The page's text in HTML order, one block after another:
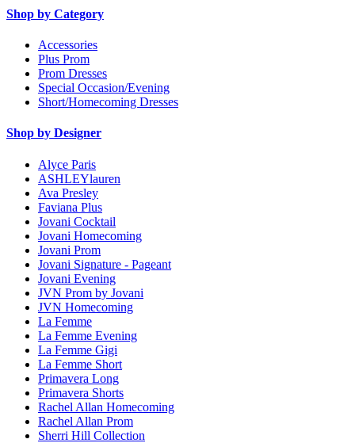
Shop by Category
Accessories
Plus Prom
Prom Dresses
Special Occasion/Evening
Short/Homecoming Dresses
Shop by Designer
Alyce Paris
ASHLEYlauren
Ava Presley
Faviana Plus
Jovani Cocktail
Jovani Homecoming
Jovani Prom
Jovani Signature - Pageant
Jovani Evening
JVN Prom by Jovani
JVN Homecoming
La Femme
La Femme Evening
La Femme Gigi
La Femme Short
Primavera Long
Primavera Shorts
Rachel Allan Homecoming
Rachel Allan Prom
Sherri Hill Collection